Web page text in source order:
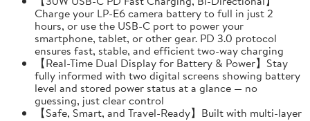
Charge your LP-E6 camera battery to full in just 2
hours, or use the USB-C port to power your
smartphone, tablet, or other gear. PD 3.0 protocol
ensures fast, stable, and efficient two-way charging
【Real-Time Dual Display for Battery & Power】Stay
fully informed with two digital screens showing battery
level and stored power status at a glance — no
guessing, just clear control
【Safe, Smart, and Travel-Ready】Built with multi-layer